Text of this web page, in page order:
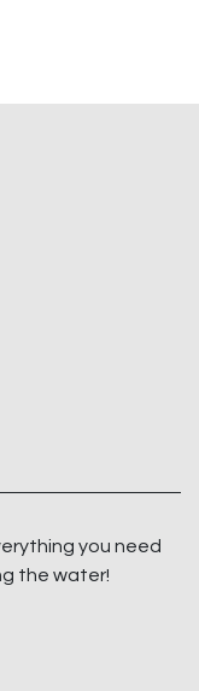
you need
the water!